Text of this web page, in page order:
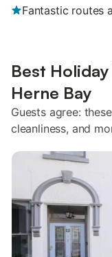
Fantastic routes
Best
Herne Bay
Guests agree:
cleanliness, and